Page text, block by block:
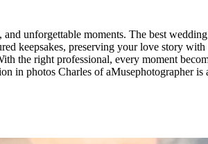
unforgettable moments. The best
keepsakes, preserving your love story
the right professional, every moment
in photos Charles of aMusephotographer